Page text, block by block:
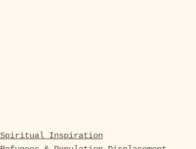
Spiritual Inspiration